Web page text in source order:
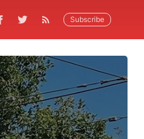
Subscribe